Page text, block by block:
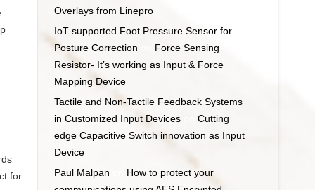
for
Overlays from Linepro
IoT supported Foot Pressure Sensor for
Posture Correction
Force Sensing
Resistor- It’s working as Input & Force
Mapping Device
Tactile and Non-Tactile Feedback Systems
in Customized Input Devices onCutting
edge Capacitive Switch innovation as Input
Device
Paul Malpan
How to protect your